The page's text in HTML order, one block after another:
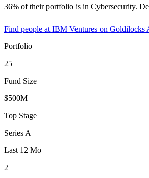
36% of their portfolio is in Cybersecurity.
Find people at IBM Ventures on Goldilocks
Portfolio
25
Fund Size
$500M
Top Stage
Series A
Last 12 Mo
2